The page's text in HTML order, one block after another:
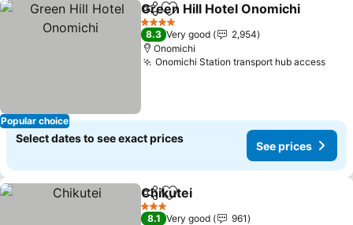
Popular choice
ShareAdd to favorites
Green Hill Hotel Onomichi
4 Stars
8.3 Very good
2,954
Onomichi
Onomichi Station transport hub access
Select dates to see exact prices
See prices
ShareAdd to favorites
Chikutei
3 Stars
8.1 Very good
961